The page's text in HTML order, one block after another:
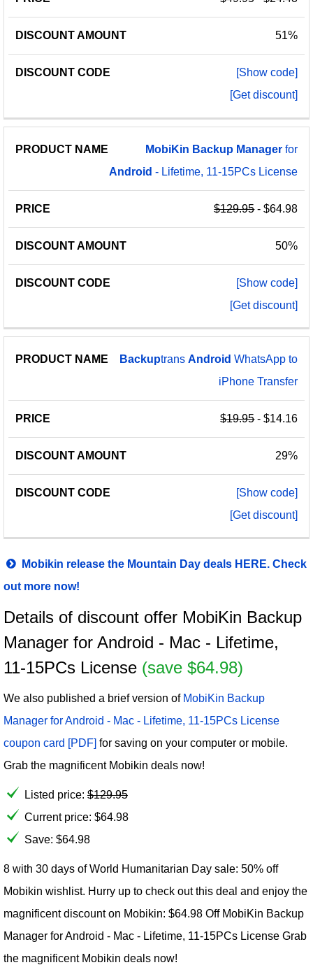
51%
[Show code]
[Get discount]
MobiKin Backup Manager for
Android - Lifetime, 11-15PCs License
$129.95- $64.98
50%
[Show code]
[Get discount]
BackuptransAndroid WhatsApp to
iPhone Transfer
$19.95- $14.16
29%
[Show code]
[Get discount]
Mobikin release the Mountain Day deals HERE. Check
out more now!
Details of discount offer MobiKin Backup
Manager for Android - Mac - Lifetime,
11-15PCs License (save $64.98)
We also published a brief version of MobiKin Backup
Manager for Android - Mac - Lifetime, 11-15PCs License
coupon card [PDF] for saving on your computer or mobile.
Grab the magnificent Mobikin deals now!
Listed price: $129.95
Current price: $64.98
Save: $64.98
8 with 30 days of World Humanitarian Day sale: 50% off
Mobikin wishlist. Hurry up to check out this deal and enjoy the
magnificent discount on Mobikin: $64.98 Off MobiKin Backup
Manager for Android - Mac - Lifetime, 11-15PCs License Grab
the magnificent Mobikin deals now!